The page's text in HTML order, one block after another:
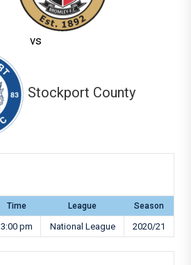
vs
Stockport County
Time League Season
3:00 pm National League 2020/21